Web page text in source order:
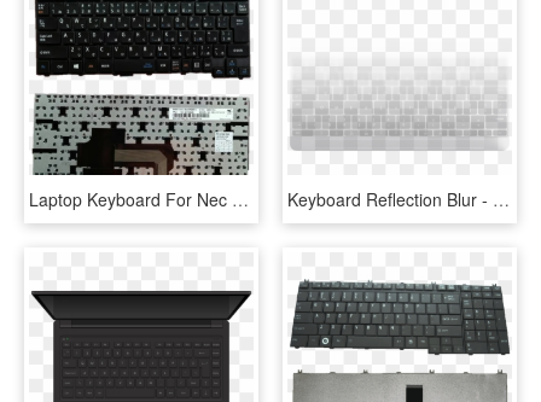
Laptop Keyboard For Nec Sn20f98610 00hw929 Nec 13t - Computer Keyboard, HD Png Download Keyboard Reflection Blur - Computer Keyboard, HD Png Download